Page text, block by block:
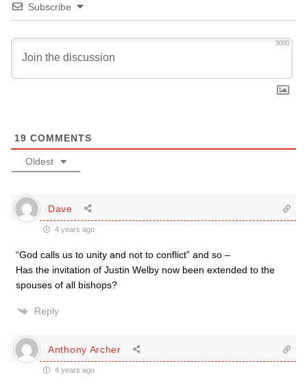
Subscribe
3000
19 COMMENTS
Oldest
Dave
4 years ago
“God calls us to unity and not to conflict” and so –
Has the invitation of Justin Welby now been extended to the
spouses of all bishops?
Reply
Anthony Archer
4 years ago